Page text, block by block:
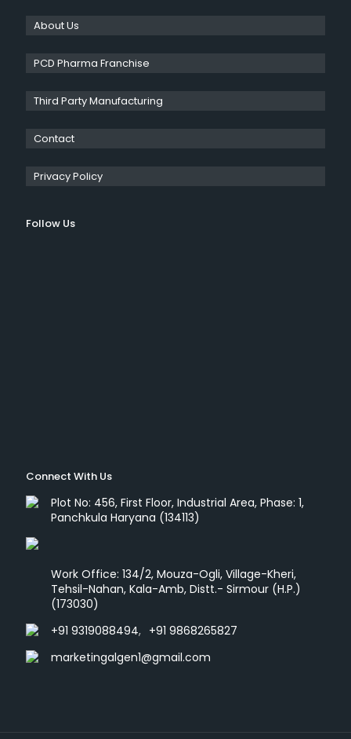
About Us
PCD Pharma Franchise
Third Party Manufacturing
Contact
Privacy Policy
Follow Us
Connect With Us
Plot No: 456, First Floor, Industrial Area, Phase: 1,
Panchkula Haryana (134113)
Work Office: 134/2, Mouza-Ogli, Village-Kheri,
Tehsil-Nahan, Kala-Amb, Distt.- Sirmour (H.P.)
(173030)
+91 9319088494, +91 9868265827
marketingalgen1@gmail.com